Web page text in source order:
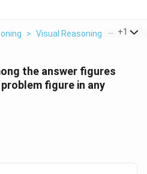
> Visual Reasoning > Which
+1
the answer figures
figure in any